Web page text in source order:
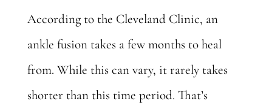
According to the Cleveland Clinic, an
ankle fusion takes a few monthsto heal
from. While this can vary, it rarely takes
shorter than this time period. That’s